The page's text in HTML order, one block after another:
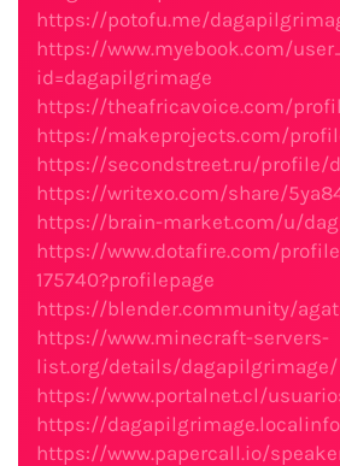
https://potofu.me/
https://www.myebook.com/
id=dagapilgrimage
https://theafricavoice.com/
https://makeprojects.com/
https://secondstreet.ru/profile/
https://writexo.com/share/
https://brain-market.com/u/
https://www.dotafire.com/
175740?profilepage
https://blender.community/
https://www.minecraft-servers-
list.org/details/dagapilgrimage/
https://www.portalnet.cl/
https://
https://www.papercall.io/